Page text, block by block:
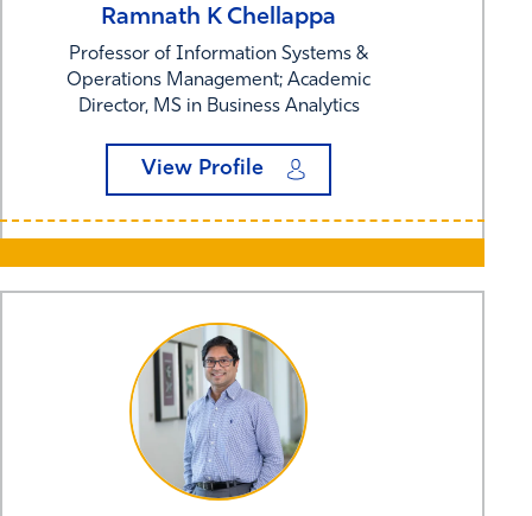
Ramnath K Chellappa
Professor of Information Systems &
Operations Management; Academic
Director, MS in Business Analytics
View Profile